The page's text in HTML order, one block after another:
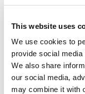
This website uses
We use cookies to
provide social
We also share
our social media,
may combine it with